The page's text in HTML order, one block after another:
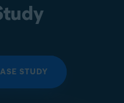
STUDY